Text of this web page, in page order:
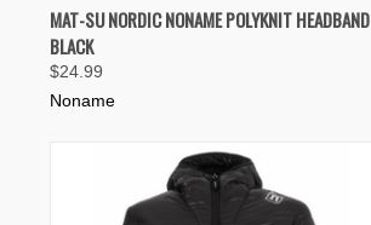
QUICK VIEW ADD TO CART
Compare
MAT-SU NORDIC NONAME POLYKNIT HEADBAND
BLACK
$24.99
Noname